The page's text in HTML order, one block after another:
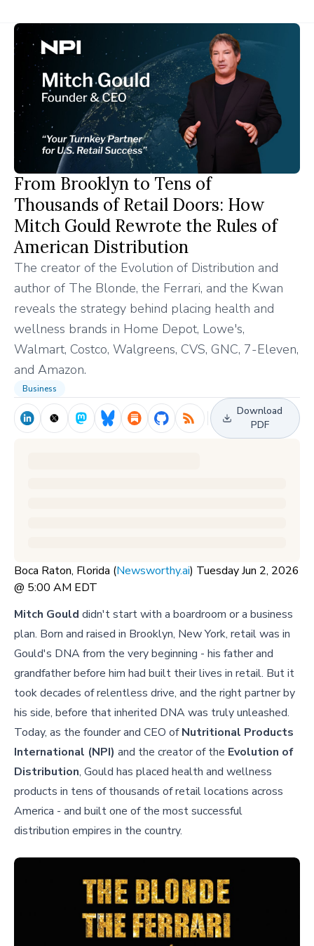
From Brooklyn to Tens of
Thousands of Retail Doors: How
Mitch Gould Rewrote the Rules of
American Distribution
The creator of the Evolution of Distribution and
author of The Blonde, the Ferrari, and the Kwan
reveals the strategy behind placing health and
wellness brands in Home Depot, Lowe's,
Walmart, Costco, Walgreens, CVS, GNC, 7-Eleven,
and Amazon.
Business
Download
PDF
Boca Raton, Florida (Newsworthy.ai) Tuesday Jun 2, 2026
@ 5:00 AM EDT
Mitch Gould didn't start with a boardroom or a business
plan. Born and raised in Brooklyn, New York, retail was in
Gould's DNA from the very beginning - his father and
grandfather before him had built their lives in retail. But it
took decades of relentless drive, and the right partner by
his side, before that inherited DNA was truly unleashed.
Today, as the founder and CEO ofNutritional Products
International (NPI) and the creator of the Evolution of
Distribution, Gould has placed health and wellness
products in tens of thousands of retail locations across
America - and built one of the most successful
distribution empires in the country.